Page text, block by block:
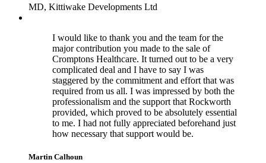
MD, Kittiwake Developments Ltd
I would like to thank you and the team for the
major contribution you made to the sale of
Cromptons Healthcare. It turned out to be a very
complicated deal and I have to say I was
staggered by the commitment and effort that was
required from us all. I was impressed by both the
professionalism and the support that Rockworth
provided, which proved to be absolutely essential
to me. I had not fully appreciated beforehand just
how necessary that support would be.
Martin Calhoun